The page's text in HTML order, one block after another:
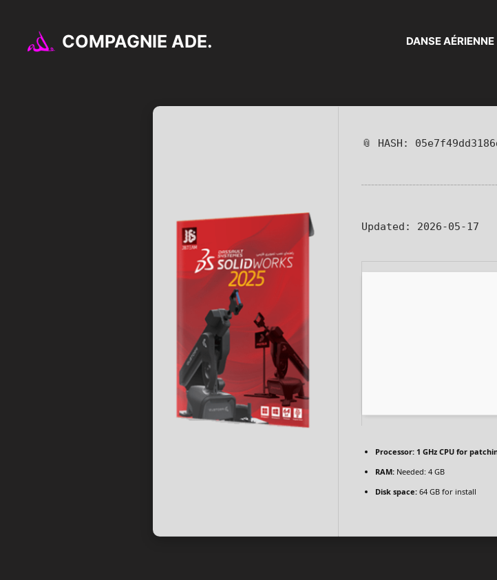
contenu
COMPAGNIE ADE. DANSE AÉRIENNE
📎 HASH:
Updated: 2026-05-17
Processor: 1 GHz CPU for
RAM: Needed: 4 GB
Disk space: 64 GB for install